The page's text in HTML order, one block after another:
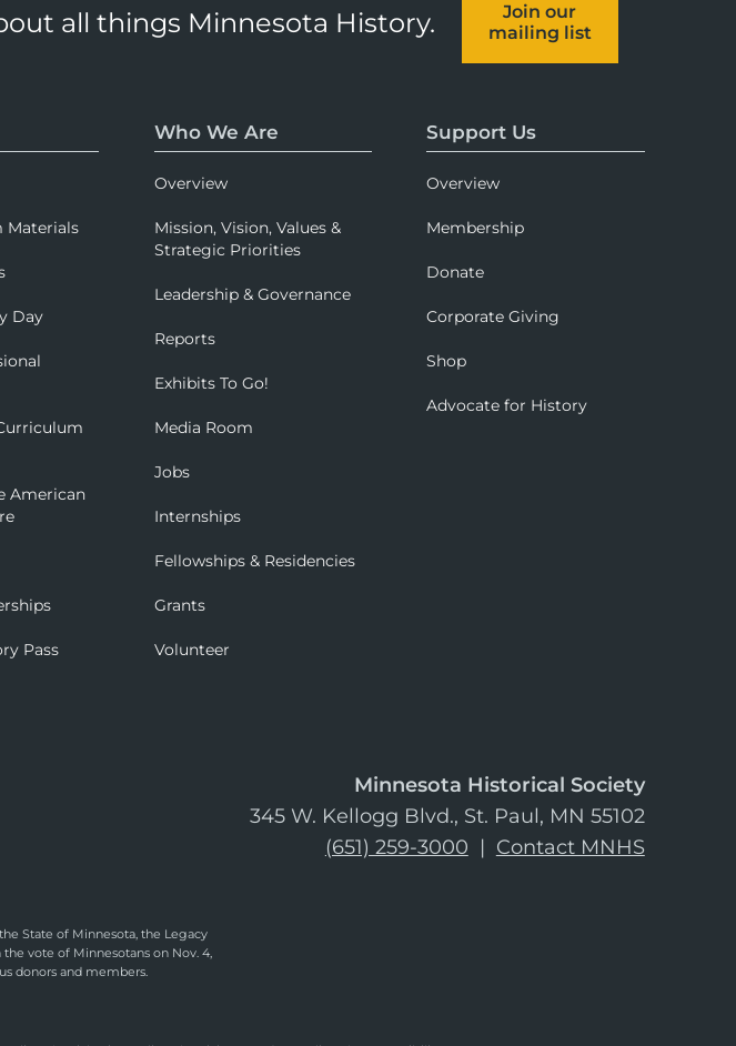
all things Minnesota History.
Join our
mailing list
Materials
Day
American
Pass
Who We Are
Overview
Mission, Vision, Values &
Strategic Priorities
Leadership & Governance
Reports
Exhibits To Go!
Media Room
Jobs
Internships
Fellowships & Residencies
Grants
Volunteer
Support Us
Overview
Membership
Donate
Corporate Giving
Shop
Advocate for History
Minnesota Historical Society
345 W. Kellogg Blvd., St. Paul, MN 55102
(651) 259-3000 | Contact MNHS
State of Minnesota, the Legacy
vote of Minnesotans on Nov. 4,
donors and members.